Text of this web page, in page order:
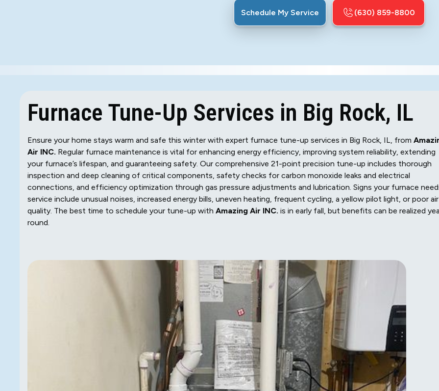
Schedule My Service
(630) 859-8800
Furnace Tune-Up Services in Big Rock, IL
Ensure your home stays warm and safe this winter with expert furnace tune-up services in Big Rock, IL, from
Air INC. Regular furnace maintenance is vital for enhancing energy efficiency, improving system reliability, extending
your furnace’s lifespan, and guaranteeing safety. Our comprehensive 21-point precision tune-up includes thorough
inspection and deep cleaning of critical components, safety checks for carbon monoxide leaks and electrical
connections, and efficiency optimization through gas pressure adjustments and lubrication. Signs your furnace
service include unusual noises, increased energy bills, uneven heating, frequent cycling, a yellow pilot light, or poor air
quality. The best time to schedule your tune-up with Amazing Air INC. is in early fall, but benefits can be realized
round.